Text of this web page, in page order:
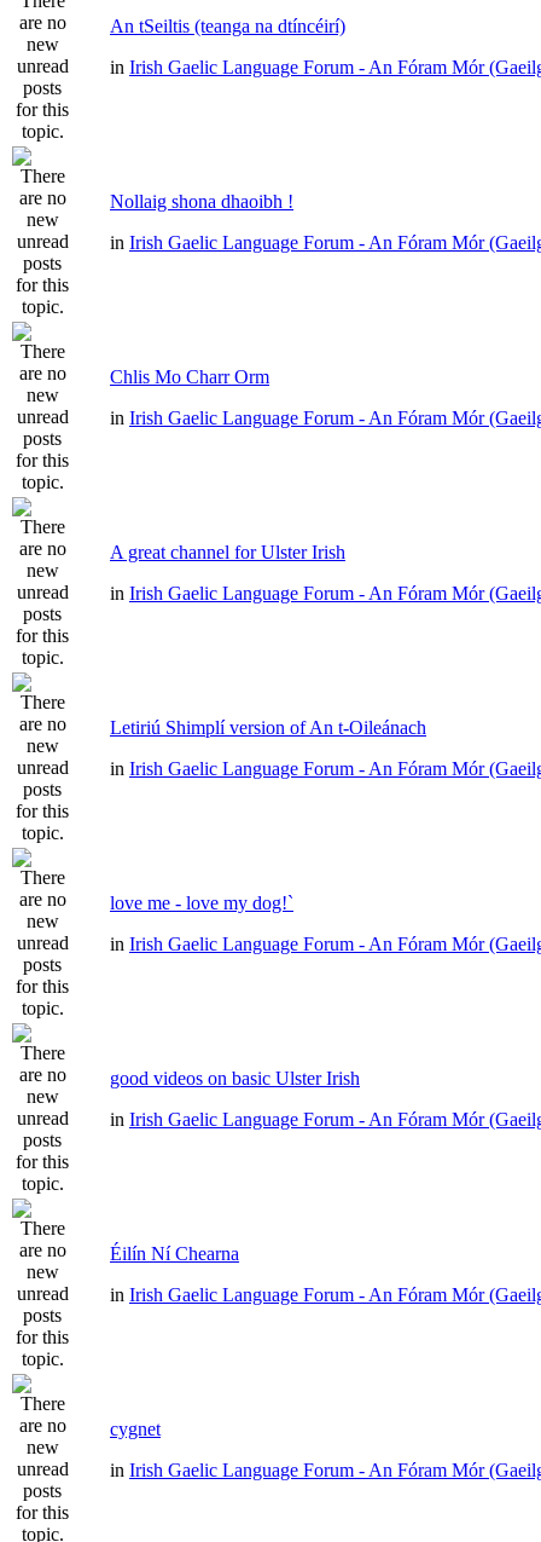
An tSeiltis (teanga na dtíncéirí)
in Irish Gaelic Language Forum - An Fóram Mór
Nollaig shona dhaoibh !
in Irish Gaelic Language Forum - An Fóram Mór
Chlis Mo Charr Orm
in Irish Gaelic Language Forum - An Fóram Mór
A great channel for Ulster Irish
in Irish Gaelic Language Forum - An Fóram Mór
Letiriú Shimplí version of An t-Oileánach
in Irish Gaelic Language Forum - An Fóram Mór
love me - love my dog!`
in Irish Gaelic Language Forum - An Fóram Mór
good videos on basic Ulster Irish
in Irish Gaelic Language Forum - An Fóram Mór
Éilín Ní Chearna
in Irish Gaelic Language Forum - An Fóram Mór
cygnet
in Irish Gaelic Language Forum - An Fóram Mór